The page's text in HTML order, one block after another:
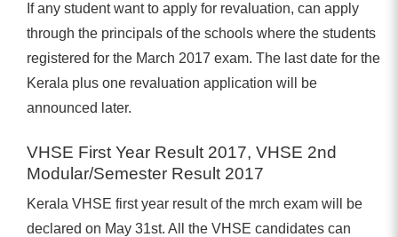
If any student want to apply for revaluation, can apply
through the principals of the schools where the students
registered for the March 2017 exam. The last date for the
Kerala plus one revaluation application will be
announced later.
VHSE First Year Result 2017, VHSE 2nd
Modular/Semester Result 2017
Kerala VHSE first year result of the mrch exam will be
declared on May 31st. All the VHSE candidates can